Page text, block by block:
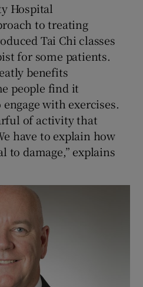
Hospital
to treating
Tai Chi classes
for some patients.
benefits
people find it
with exercises.
of activity that
have to explain how
to damage,” explains